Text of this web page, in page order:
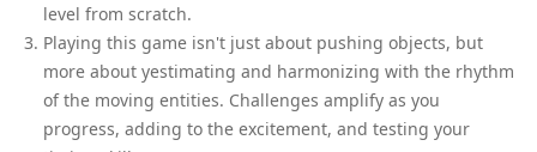
level from scratch.
Playing this game isn't just about pushing objects, but
more about yestimating and harmonizing with the rhythm
of the moving entities. Challenges amplify as you
progress, adding to the excitement, and testing your